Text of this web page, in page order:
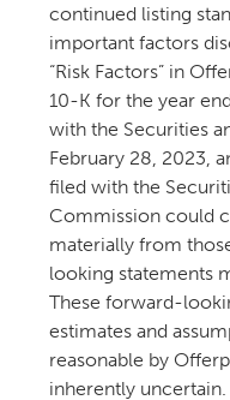
continued listing
important factors
“Risk Factors” in
10-K for the year
with the Securities
February 28, 2023,
filed with the
Commission could
materially from
looking statements
These forward-
estimates and
reasonable by
inherently